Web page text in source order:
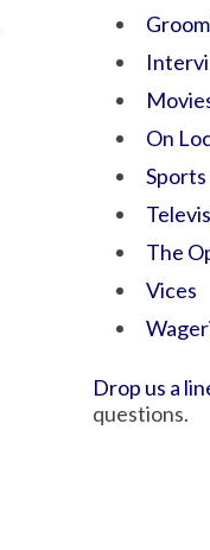
On
Sports
The
Vices
Drop us a
questions.